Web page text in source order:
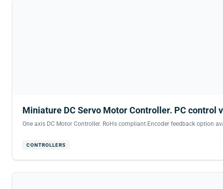
Miniature DC Servo Motor Controller. PC control
One axis DC Motor Controller. RoHs compliant.Encoder feedback option
CONTROLLERS